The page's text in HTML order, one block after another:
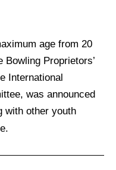
age from 20
Proprietors’
International
was announced
with other youth